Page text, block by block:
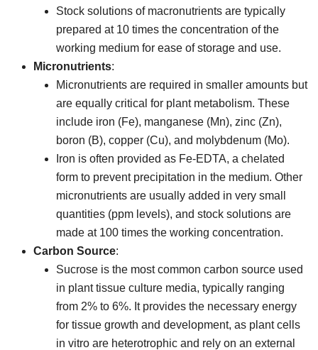
Stock solutions of macronutrients are typically
prepared at 10 times the concentration of the
working medium for ease of storage and use.
Micronutrients:
Micronutrients are required in smaller amounts but
are equally critical for plant metabolism. These
include iron (Fe), manganese (Mn), zinc (Zn),
boron (B), copper (Cu), and molybdenum (Mo).
Iron is often provided as Fe-EDTA, a chelated
form to prevent precipitation in the medium. Other
micronutrients are usually added in very small
quantities (ppm levels), and stock solutions are
made at 100 times the working concentration.
Carbon Source:
Sucrose is the most common carbon source used
in plant tissue culture media, typically ranging
from 2% to 6%. It provides the necessary energy
for tissue growth and development, as plant cells
in vitro are heterotrophic and rely on an external